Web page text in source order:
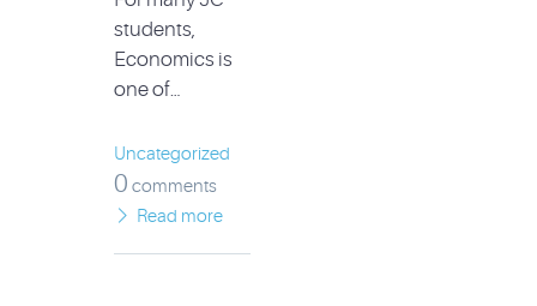
students,
Economics is
one of…
Uncategorized
0 comments
Read more